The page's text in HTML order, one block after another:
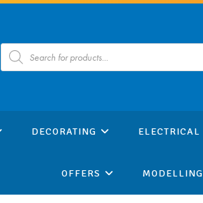
Products
search
DECORATING ELECTRICAL
OFFERS MODELLING